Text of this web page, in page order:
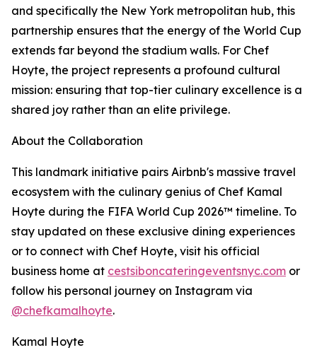
and specifically the New York metropolitan hub, this
partnership ensures that the energy of the World Cup
extends far beyond the stadium walls. For Chef
Hoyte, the project represents a profound cultural
mission: ensuring that top-tier culinary excellence is a
shared joy rather than an elite privilege.
About the Collaboration
This landmark initiative pairs Airbnb's massive travel
ecosystem with the culinary genius of Chef Kamal
Hoyte during the FIFA World Cup 2026™ timeline. To
stay updated on these exclusive dining experiences
or to connect with Chef Hoyte, visit his official
business home at cestsiboncateringeventsnyc.com or
follow his personal journey on Instagram via
@chefkamalhoyte.
Kamal Hoyte